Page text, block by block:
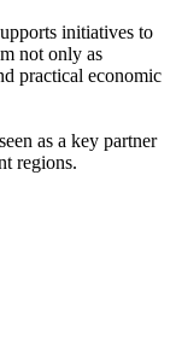
initiatives to
not only as
practical economic
as a key partner
regions.